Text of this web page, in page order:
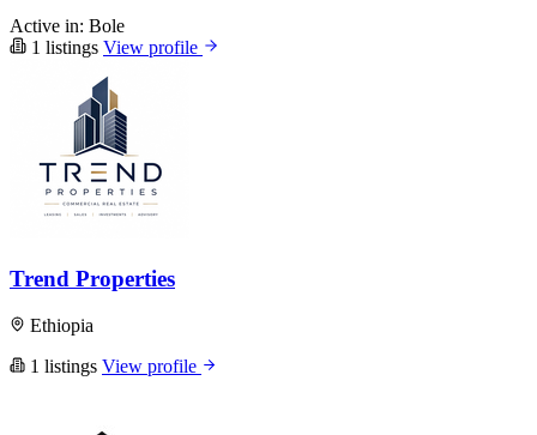
Active in: Bole
1 listings View profile
Trend Properties
Ethiopia
1 listings View profile